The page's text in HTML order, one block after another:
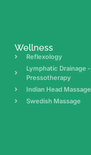
Wellness
Reflexology
Lymphatic Drainage -
Pressotherapy
Indian Head Massage
Swedish Massage